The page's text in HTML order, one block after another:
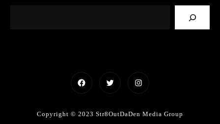
FacebookTwitter Instagram
Copyright © 2023 Str8OutDaDen Media Group